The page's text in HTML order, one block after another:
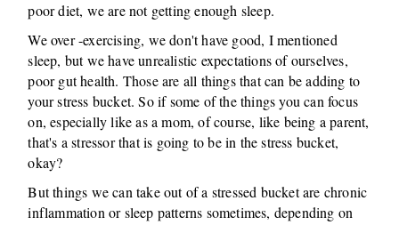
poor diet, we are not getting enough sleep.
We over -exercising, we don't have good, I mentioned
sleep, but we have unrealistic expectations of ourselves,
poor gut health. Those are all things that can be adding to
your stress bucket. So if some of the things you can focus
on, especially like as a mom, of course, like being a parent,
that's a stressor that is going to be in the stress bucket,
okay?
But things we can take out of a stressed bucket are chronic
inflammation or sleep patterns sometimes, depending on